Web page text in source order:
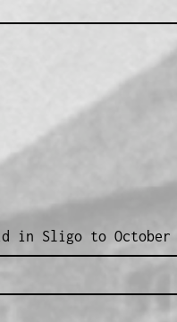
in Sligo to October